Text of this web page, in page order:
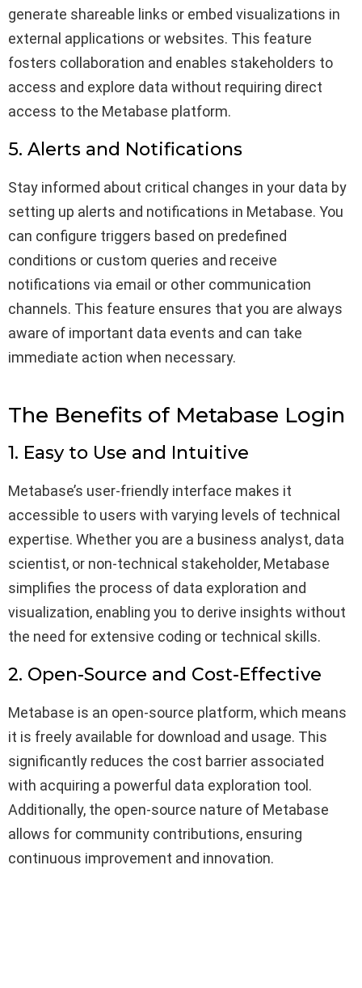
generate shareable links or embed visualizations in
external applications or websites. This feature
fosters collaboration and enables stakeholders to
access and explore data without requiring direct
access to the Metabase platform.
5. Alerts and Notifications
Stay informed about critical changes in your data by
setting up alerts and notifications in Metabase. You
can configure triggers based on predefined
conditions or custom queries and receive
notifications via email or other communication
channels. This feature ensures that you are always
aware of important data events and can take
immediate action when necessary.
The Benefits of Metabase Login
1. Easy to Use and Intuitive
Metabase’s user-friendly interface makes it
accessible to users with varying levels of technical
expertise. Whether you are a business analyst, data
scientist, or non-technical stakeholder, Metabase
simplifies the process of data exploration and
visualization, enabling you to derive insights without
the need for extensive coding or technical skills.
2. Open-Source and Cost-Effective
Metabase is an open-source platform, which means
it is freely available for download and usage. This
significantly reduces the cost barrier associated
with acquiring a powerful data exploration tool.
Additionally, the open-source nature of Metabase
allows for community contributions, ensuring
continuous improvement and innovation.